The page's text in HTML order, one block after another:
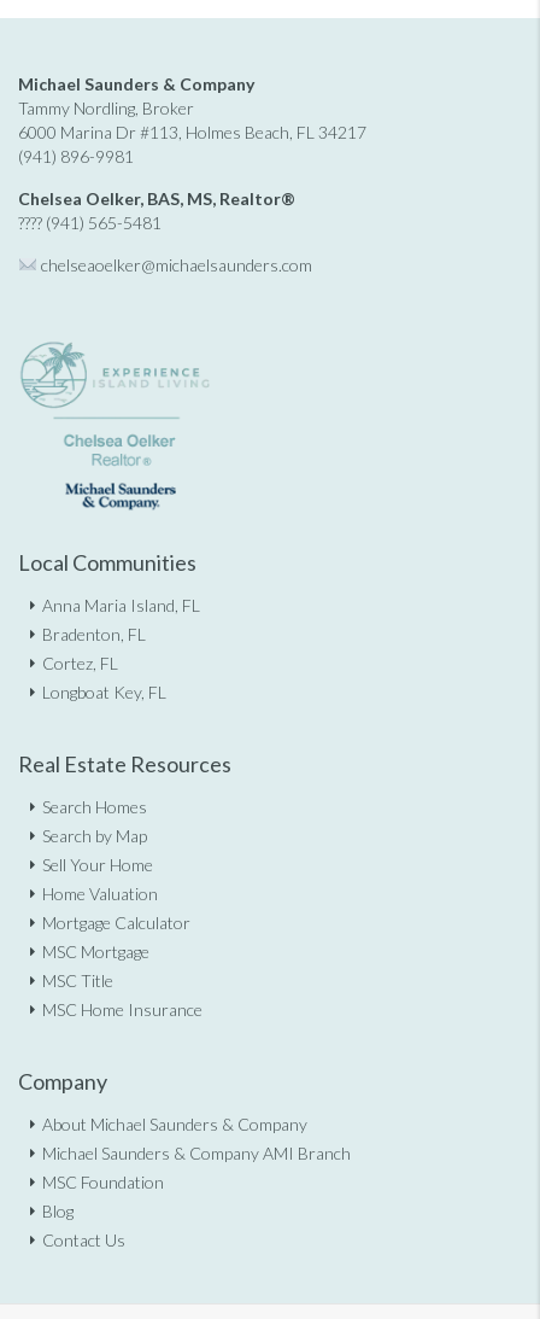
Michael Saunders & Company
Tammy Nordling, Broker
6000 Marina Dr #113, Holmes Beach, FL 34217
(941) 896-9981
Chelsea Oelker, BAS, MS, Realtor®
???? (941) 565-5481
chelseaoelker@michaelsaunders.com
Local Communities
Anna Maria Island, FL
Bradenton, FL
Cortez, FL
Longboat Key, FL
Real Estate Resources
Search Homes
Search by Map
Sell Your Home
Home Valuation
Mortgage Calculator
MSC Mortgage
MSC Title
MSC Home Insurance
Company
About Michael Saunders & Company
Michael Saunders & Company AMI Branch
MSC Foundation
Blog
Contact Us